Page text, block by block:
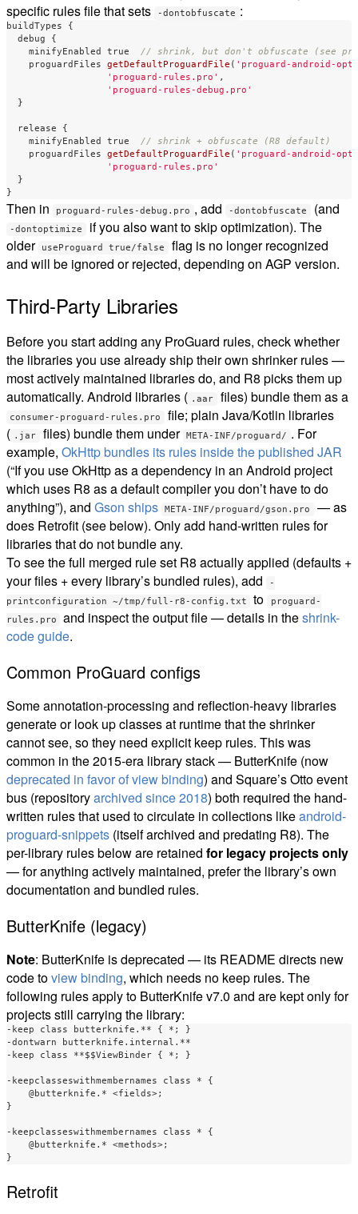
specific rules file that sets
-dontobfuscate :
buildTypes
{
debug
{
minifyEnabled
true
// shrink, but don't obfuscate (see
proguardFiles
getDefaultProguardFile ( 'proguard-android-
'proguard-rules.pro' ,
'proguard-rules-debug.pro'
}
release
{
minifyEnabled
true
// shrink + obfuscate (R8 default)
proguardFiles
getDefaultProguardFile ( 'proguard-android-
'proguard-rules.pro'
}
}
Then in proguard-rules-debug.pro , add -dontobfuscate (and
-dontoptimize
if you also want to skip optimization). The
older
useProguard true/false
flag is no longer recognized
and will be ignored or rejected, depending on AGP version.
Third-Party Libraries
Before you start adding any ProGuard rules, check whether
the libraries you use already ship their own shrinker rules —
most actively maintained libraries do, and R8 picks them up
automatically. Android libraries ( .aar files) bundle them as a
consumer-proguard-rules.pro
file; plain Java/Kotlin libraries
( .jar files) bundle them under META-INF/proguard/ . For
example, OkHttp bundles its rules inside the published JAR
(“If you use OkHttp as a dependency in an Android project
which uses R8 as a default compiler you don’t have to do
anything”), and Gson ships META-INF/proguard/gson.pro
— as
does Retrofit (see below). Only add hand-written rules for
libraries that do not bundle any.
To see the full merged rule set R8 actually applied (defaults +
your files + every library’s bundled rules), add
-
printconfiguration ~/tmp/full-r8-config.txt
to
proguard-
rules.pro
and inspect the output file — details in theshrink-
code guide.
Common ProGuard configs
Some annotation-processing and reflection-heavy libraries
generate or look up classes at runtime that the shrinker
cannot see, so they need explicit keep rules. This was
common in the 2015-era library stack — ButterKnife (now
deprecated in favor of view binding) and Square’s Otto event
bus (repositoryarchived since 2018) both required the hand-
written rules that used to circulate in collections likeandroid-
proguard-snippets (itself archived and predating R8). The
per-library rules below are retained for legacy projects only
— for anything actively maintained, prefer the library’s own
documentation and bundled rules.
ButterKnife (legacy)
Note: ButterKnife is deprecated — its README directs new
code toview binding, which needs no keep rules. The
following rules apply to ButterKnife v7.0 and are kept only for
projects still carrying the library:
-keep class butterknife.** { *; }
-dontwarn butterknife.internal.**
-keep class **$$ViewBinder { *; }
-keepclasseswithmembernames class * {
    @butterknife.* <fields>;
}
-keepclasseswithmembernames class * {
    @butterknife.* <methods>;
Retrofit